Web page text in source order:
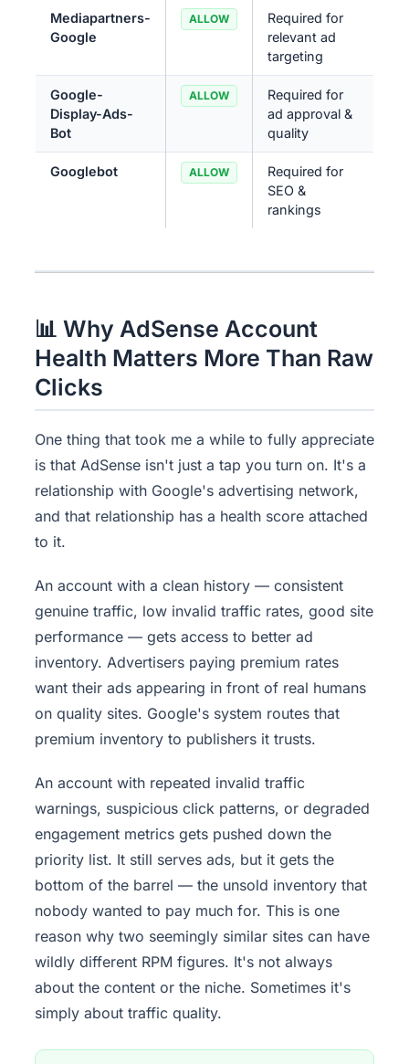
Mediapartners-
Google
ALLOW
Required for
relevant ad
targeting
Google-
Display-Ads-
Bot
ALLOW
Required for
ad approval &
quality
Googlebot ALLOW
Required for
SEO &
rankings
📊 Why AdSense Account
Health Matters More Than Raw
Clicks
One thing that took me a while to fully appreciate
is that AdSense isn't just a tap you turn on. It's a
relationship with Google's advertising network,
and that relationship has a health score attached
to it.
An account with a clean history — consistent
genuine traffic, low invalid traffic rates, good site
performance — gets access to better ad
inventory. Advertisers paying premium rates
want their ads appearing in front of real humans
on quality sites. Google's system routes that
premium inventory to publishers it trusts.
An account with repeated invalid traffic
warnings, suspicious click patterns, or degraded
engagement metrics gets pushed down the
priority list. It still serves ads, but it gets the
bottom of the barrel — the unsold inventory that
nobody wanted to pay much for. This is one
reason why two seemingly similar sites can have
wildly different RPM figures. It's not always
about the content or the niche. Sometimes it's
simply about traffic quality.